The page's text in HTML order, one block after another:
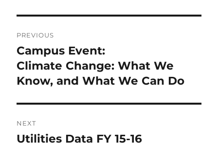
navigation
PREVIOUS
Previous
post:
Campus Event:
Climate Change: What We
Know, and What We Can Do
NEXT
Next
Utilities Data FY 15-16